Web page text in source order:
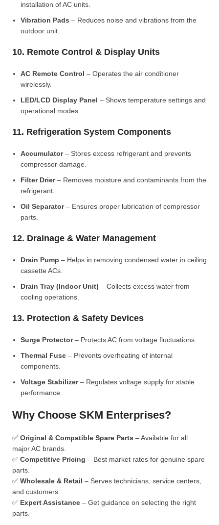
installation of AC units.
Vibration Pads – Reduces noise and vibrations from the
outdoor unit.
10. Remote Control & Display Units
AC Remote Control – Operates the air conditioner
wirelessly.
LED/LCD Display Panel – Shows temperature settings and
operational modes.
11. Refrigeration System Components
Accumulator– Stores excess refrigerant and prevents
compressor damage.
Filter Drier– Removes moisture and contaminants from the
refrigerant.
Oil Separator– Ensures proper lubrication of compressor
parts.
12. Drainage & Water Management
Drain Pump – Helps in removing condensed water in ceiling
cassette ACs.
Drain Tray (Indoor Unit) – Collects excess water from
cooling operations.
13. Protection & Safety Devices
Surge Protector– Protects AC from voltage fluctuations.
Thermal Fuse – Prevents overheating of internal
components.
Voltage Stabilizer– Regulates voltage supply for stable
performance.
Why Choose SKM Enterprises?
✅ Original & Compatible Spare Parts – Available for all
major AC brands.
✅ Competitive Pricing – Best market rates for genuine spare
parts.
✅ Wholesale & Retail – Serves technicians, service centers,
and customers.
✅ Expert Assistance – Get guidance on selecting the right
parts.